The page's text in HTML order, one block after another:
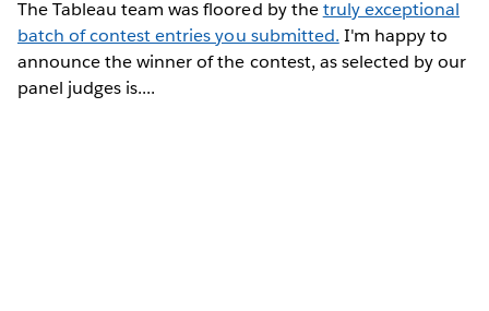
The Tableau team was floored by thetruly exceptional
batch of contest entries you submitted. I'm happy to
announce the winner of the contest, as selected by our
panel judges is....